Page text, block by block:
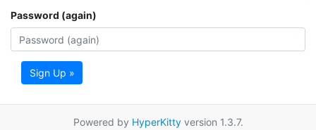
Password (again)
Sign Up »
Powered by HyperKittyversion 1.3.7.